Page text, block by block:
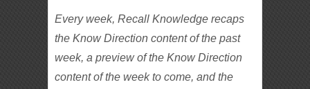
Every week, Recall Knowledge recaps
the Know Direction content of the past
week, a preview of the Know Direction
content of the week to come, and the